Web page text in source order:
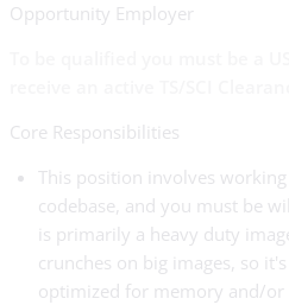
Opportunity Employer
Core Responsibilities
This position involves
codebase, and you must be
is primarily a heavy duty
crunches on big images, so
optimized for memory and/or